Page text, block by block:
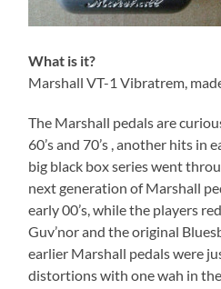
What is it?
Marshall VT-1 Vibratrem,
The Marshall pedals are
60’s and 70’s , another hits in
big black box series went
next generation of Marshall
early 00’s, while the players
Guv’nor and the original
earlier Marshall pedals were
distortions with one wah in